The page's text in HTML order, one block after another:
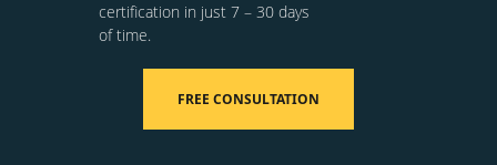
certification in just 7 – 30 days
of time.
FREE CONSULTATION